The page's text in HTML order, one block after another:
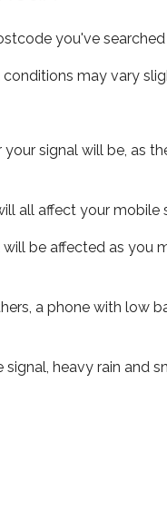
you've searched
may vary
signal will be, as
all affect your mobile
be affected as you
a phone with low
heavy rain and